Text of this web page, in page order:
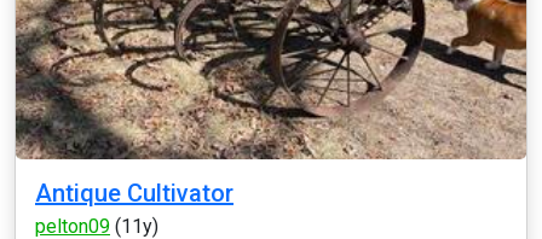
Antique Cultivator
pelton09 (11y)